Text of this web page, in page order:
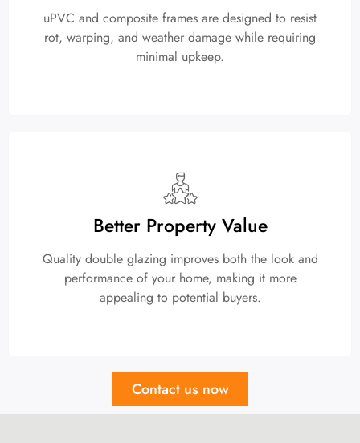
uPVC and composite frames are designed to resist
rot, warping, and weather damage while requiring
minimal upkeep.
Better Property Value
Quality double glazing improves both the look and
performance of your home, making it more
appealing to potential buyers.
Contact us now